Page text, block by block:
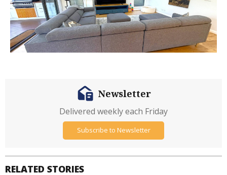
RELATED STORIES
Newsletter
Delivered weekly each Friday
Subscribe to Newsletter